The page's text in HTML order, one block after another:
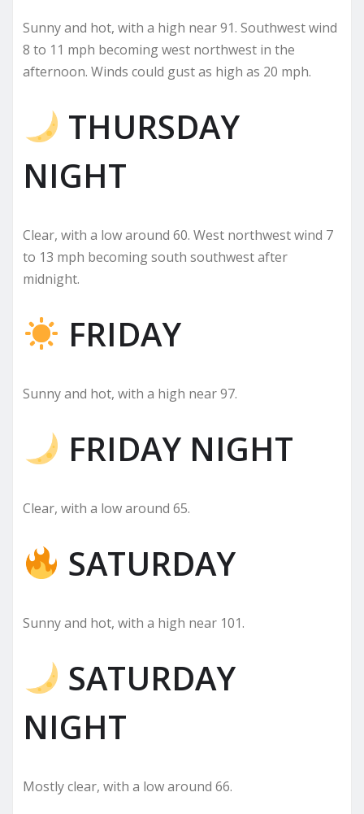
Sunny and hot, with a high near 91. Southwest wind
8 to 11 mph becoming west northwest in the
afternoon. Winds could gust as high as 20 mph.
THURSDAY
NIGHT
Clear, with a low around 60. West northwest wind 7
to 13 mph becoming south southwest after
midnight.
FRIDAY
Sunny and hot, with a high near 97.
FRIDAY NIGHT
Clear, with a low around 65.
SATURDAY
Sunny and hot, with a high near 101.
SATURDAY
NIGHT
Mostly clear, with a low around 66.